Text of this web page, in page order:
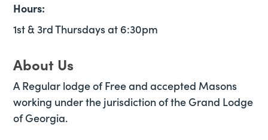
Hours:
1st & 3rd Thursdays at 6:30pm
About Us
A Regular lodge of Free and accepted Masons
working under the jurisdiction of the Grand Lodge
of Georgia.